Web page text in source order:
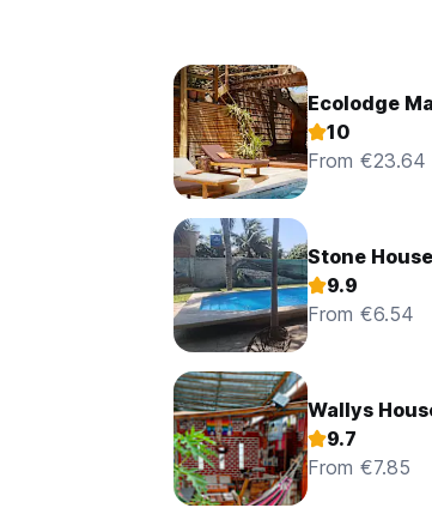
Ecolodge
10
From €23.64
Stone
9.9
From €6.54
Wallys
9.7
From €7.85